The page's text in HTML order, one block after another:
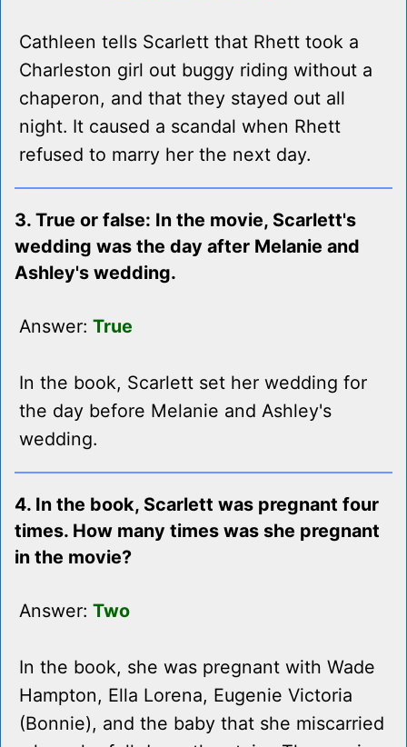
Cathleen tells Scarlett that Rhett took a
Charleston girl out buggy riding without a
chaperon, and that they stayed out all
night. It caused a scandal when Rhett
refused to marry her the next day.
3. True or false: In the movie, Scarlett's
wedding was the day after Melanie and
Ashley's wedding.
Answer: True
In the book, Scarlett set her wedding for
the day before Melanie and Ashley's
wedding.
4. In the book, Scarlett was pregnant four
times. How many times was she pregnant
in the movie?
Answer: Two
In the book, she was pregnant with Wade
Hampton, Ella Lorena, Eugenie Victoria
(Bonnie), and the baby that she miscarried